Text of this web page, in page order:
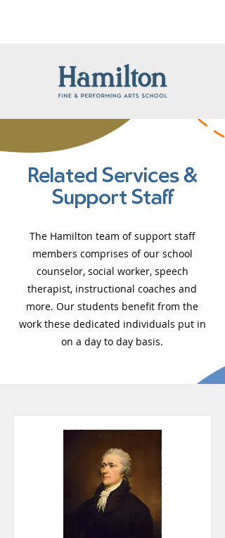
Related Services &
Support Staff
The Hamilton team of support staff
members comprises of our school
counselor, social worker, speech
therapist, instructional coaches and
more. Our students benefit from the
work these dedicated individuals put in
on a day to day basis.